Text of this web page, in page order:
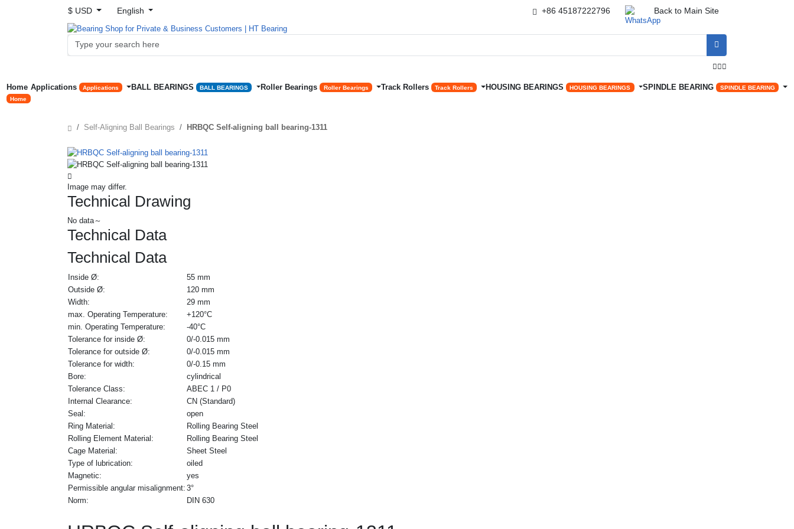
$ USD English +86 45187222796 Back to Main Site


Home
Home
Applications Applications BALL BEARINGS BALL BEARINGS Roller Bearings Roller Bearings Track Rollers Track Rollers HOUSING BEARINGS HOUSING BEARINGS SPINDLE BEARING SPINDLE BEARING
Self-Aligning Ball Bearings HRBQC Self-aligning ball bearing-1311
Image may differ.
Technical Drawing
No data～
Technical Data
Technical Data
Inside Ø:
55 mm
Outside Ø:
120 mm
Width:
29 mm
max. Operating Temperature:
+120°C
min. Operating Temperature:
-40°C
Tolerance for inside Ø:
0/-0.015 mm
Tolerance for outside Ø:
0/-0.015 mm
Tolerance for width:
0/-0.15 mm
Bore:
cylindrical
Tolerance Class:
ABEC 1 / P0
Internal Clearance:
CN (Standard)
Seal:
open
Ring Material:
Rolling Bearing Steel
Rolling Element Material:
Rolling Bearing Steel
Cage Material:
Sheet Steel
Type of lubrication:
oiled
Magnetic:
yes
Permissible angular misalignment: 3°
Norm:
DIN 630